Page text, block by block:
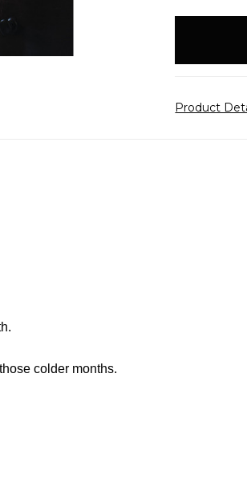
Product
colder months.